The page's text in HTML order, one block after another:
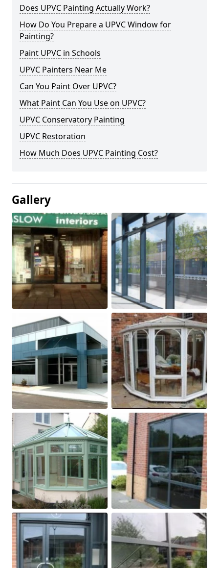
Does UPVC Painting Actually Work?
How Do You Prepare a UPVC Window for
Painting?
Paint UPVC in Schools
UPVC Painters Near Me
Can You Paint Over UPVC?
What Paint Can You Use on UPVC?
UPVC Conservatory Painting
UPVC Restoration
How Much Does UPVC Painting Cost?
Gallery